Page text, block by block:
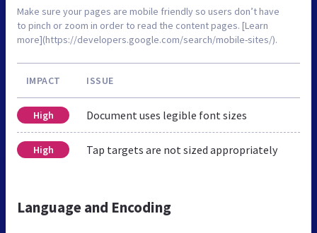
Make sure your pages are mobile friendly so users don’t have
to pinch or zoom in order to read the content pages. [Learn
more](https://developers.google.com/search/mobile-sites/).
IMPACT ISSUE
High Document uses legible font sizes
High Tap targets are not sized appropriately
Language and Encoding